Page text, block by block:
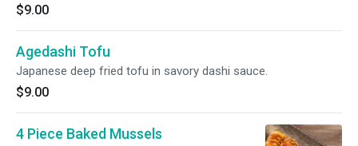
$9.00
Agedashi Tofu
Japanese deep fried tofu in savory dashi sauce.
$9.00
4 Piece Baked Mussels